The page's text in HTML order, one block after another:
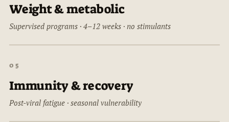
Weight & metabolic
Supervised programs · 4–12 weeks · no stimulants
05
Immunity & recovery
Post-viral fatigue · seasonal vulnerability